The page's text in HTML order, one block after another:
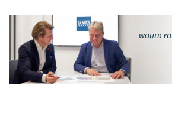
WOULD